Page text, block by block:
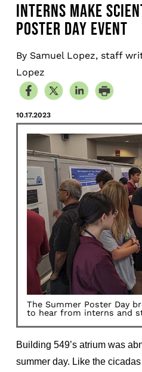
INTERNS MAKE
POSTER DAY EVENT
By Samuel Lopez, staff
Lopez
10.17.2023
The Summer Poster Day
to hear from interns and
Building 549’s atrium was
summer day. Like the